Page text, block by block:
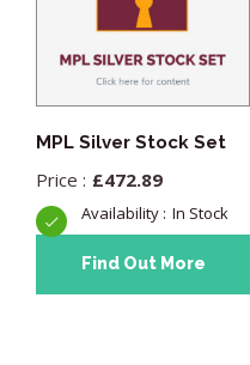
MPL Silver Stock Set
£472.89
In Stock
Find Out More